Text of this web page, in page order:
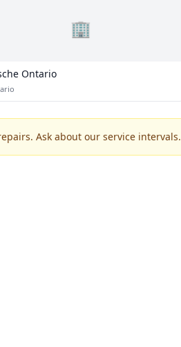
🏢
Ontario
Ask about our service intervals.